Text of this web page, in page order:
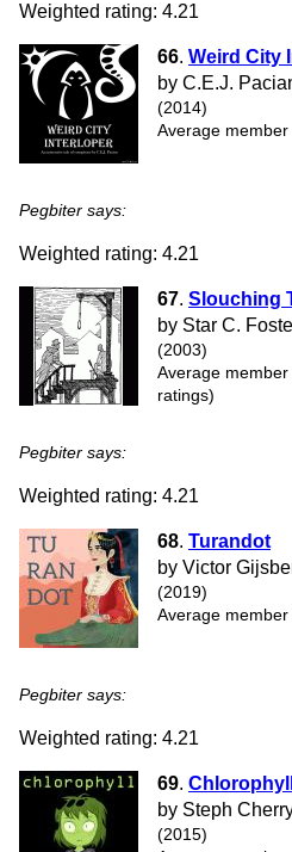
Weighted rating: 4.21
66. Weird City
by C.E.J.
(2014)
Average member
Pegbiter says:
Weighted rating: 4.21
67. Slouching
by Star C.
(2003)
Average member
ratings)
Pegbiter says:
Weighted rating: 4.21
68. Turandot
by Victor
(2019)
Average member
Pegbiter says:
Weighted rating: 4.21
69. Chlorophyll
by Steph
(2015)